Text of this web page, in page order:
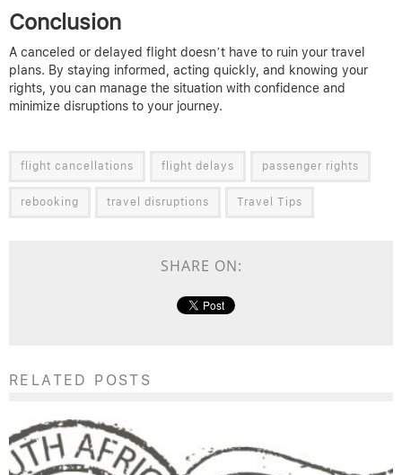
Conclusion
A canceled or delayed flight doesn’t have to ruin your travel
plans. By staying informed, acting quickly, and knowing your
rights, you can manage the situation with confidence and
minimize disruptions to your journey.
flight cancellations flight delays passenger rights
rebooking travel disruptions Travel Tips
SHARE ON:
RELATED POSTS